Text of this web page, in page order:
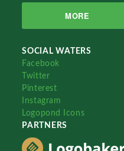
MORE
SOCIAL WATERS
Facebook
Twitter
Pinterest
Instagram
Logopond Icons
PARTNERS